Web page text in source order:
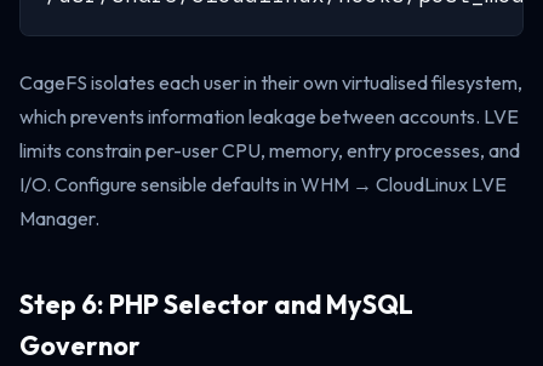
CageFS isolates each user in their own virtualised filesystem,
which prevents information leakage between accounts. LVE
limits constrain per-user CPU, memory, entry processes, and
I/O. Configure sensible defaults in WHM → CloudLinux LVE
Manager.
Step 6: PHP Selector and MySQL
Governor